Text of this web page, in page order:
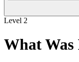
Level 2
What